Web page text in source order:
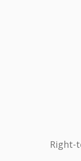
Right-